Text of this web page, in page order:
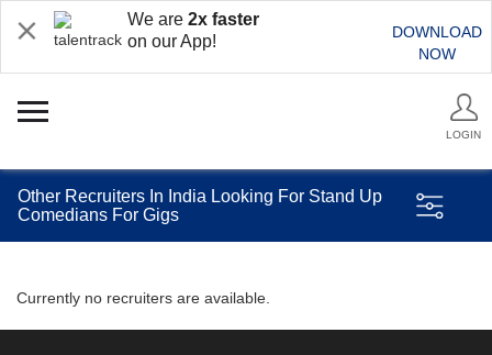
We are 2x faster
on our App!
DOWNLOAD
NOW
LOGIN
Other Recruiters In India Looking For Stand Up
Comedians For Gigs
Currently no recruiters are available.